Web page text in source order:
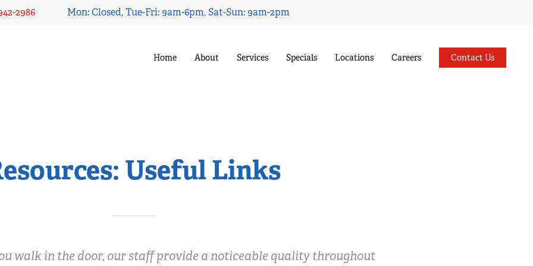
2986 Mon: Closed, Tue-Fri: 9am-6pm, Sat-Sun: 9am-2pm
Home About Services Specials Locations Careers Contact Us
Useful Links
walk in the door, our staff provide a noticeable quality throughout